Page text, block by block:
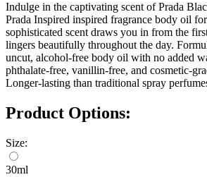
Indulge in the captivating scent of Prada
Prada Inspired inspired fragrance body oil
sophisticated scent draws you in from the
lingers beautifully throughout the day.
uncut, alcohol-free body oil with no added
phthalate-free, vanillin-free, and cosmetic-
Longer-lasting than traditional spray
Product Options:
Size:
30ml